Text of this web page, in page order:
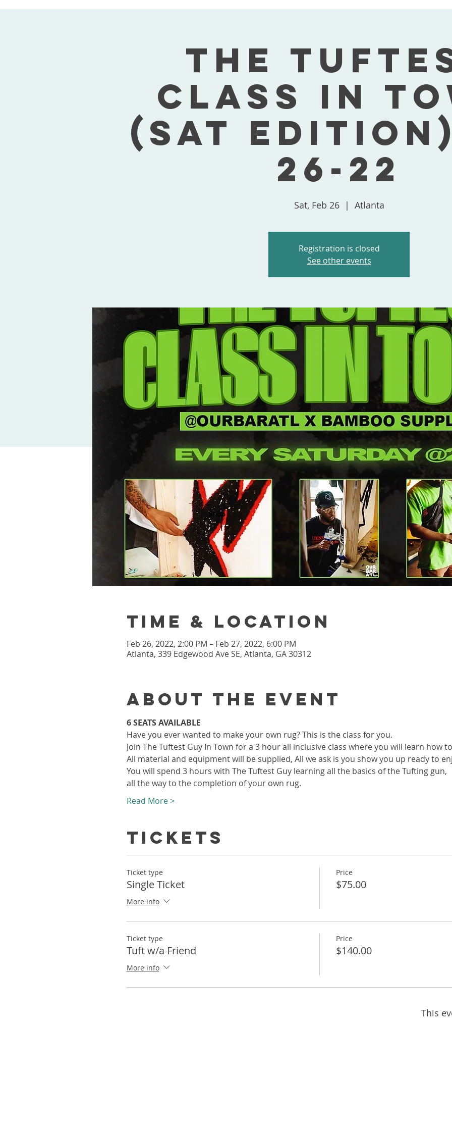
The
Class In
(Sat
26-22
Sat, Feb 26
  |
Atlanta
Registration is closed
See other events
Time & Location
Feb 26, 2022, 2:00 PM – Feb 27, 2022, 6:00 PM
Atlanta, 339 Edgewood Ave SE, Atlanta, GA 30312
About the event
6 SEATS AVAILABLE
Have you ever wanted to make your own rug? This is the class for you.
Join The Tuftest Guy In Town for a 3 hour all inclusive class where you will learn how
All material and equipment will be supplied, All we ask is you show you up ready to
You will spend 3 hours with The Tuftest Guy learning all the basics of the Tufting gun,
all the way to the completion of your own rug.
Read More >
Tickets
Ticket type
Single Ticket
More info
Price
$75.00
Ticket type
Tuft w/a Friend
More info
Price
$140.00
This
Shop